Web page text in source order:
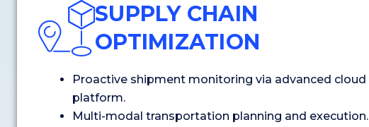
SUPPLY CHAIN
OPTIMIZATION
Proactive shipment monitoring via advanced cloud
platform.
Multi-modal transportation planning and execution.